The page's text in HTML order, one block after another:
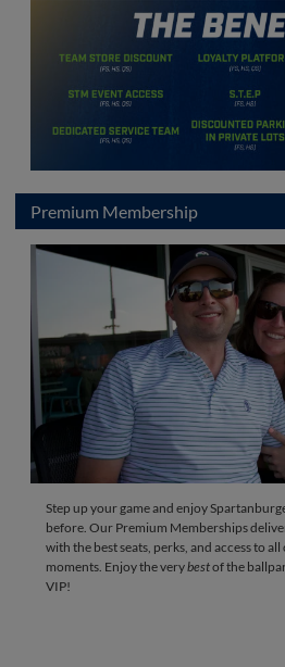
Premium Membership
Step up your game and enjoy
before. Our Premium Memberships
with the best seats, perks, and access to
moments. Enjoy the verybestof the
VIP!